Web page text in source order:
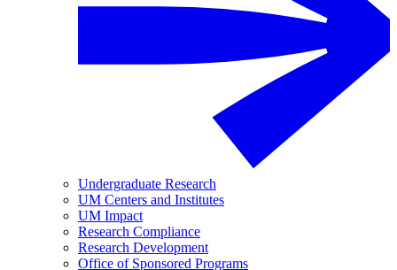
Undergraduate Research
UM Centers and Institutes
UM Impact
Research Compliance
Research Development
Office of Sponsored Programs